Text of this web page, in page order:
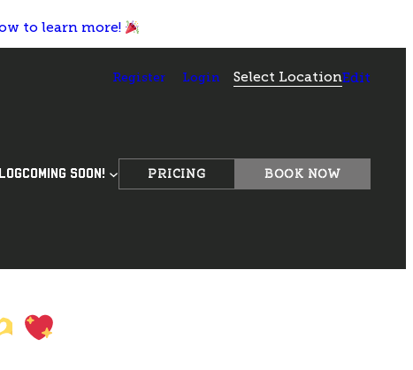
to learn more!
Register Login Select LocationEdit
COMING SOON! PRICING BOOK NOW